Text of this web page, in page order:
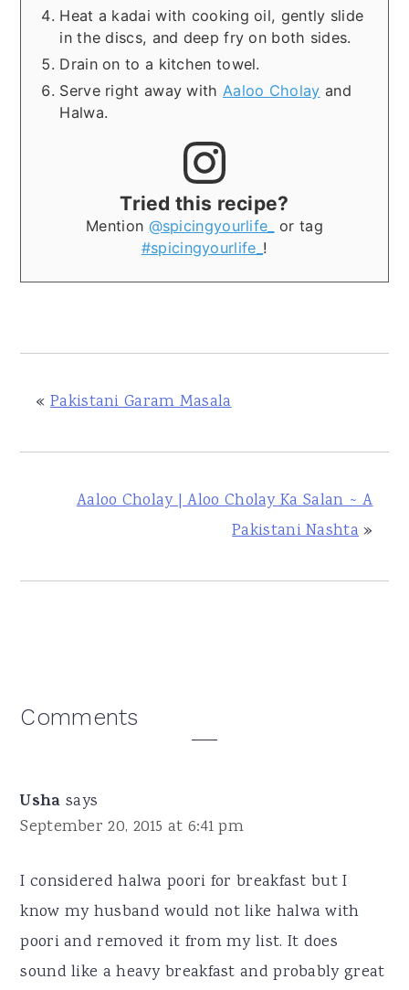
Heat a kadai with cooking oil, gently slide
in the discs, and deep fry on both sides.
Drain on to a kitchen towel.
Serve right away with Aaloo Cholay and
Halwa.
Tried this recipe?
Mention @spicingyourlife_
or tag
#spicingyourlife_ !
« Pakistani Garam Masala
Aaloo Cholay | Aloo Cholay Ka Salan ~ A
Pakistani Nashta»
Reader
Comments
Usha says
September 20, 2015 at 6:41 pm
I considered halwa poori for breakfast but I
know my husband would not like halwa with
poori and removed it from my list. It does
sound like a heavy breakfast and probably great